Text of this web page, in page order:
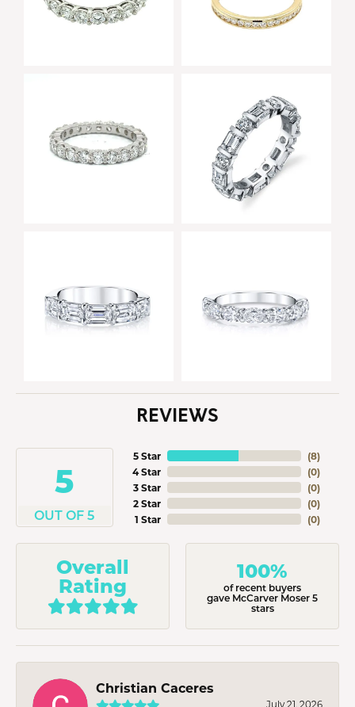
REVIEWS
5
OUT OF 5
5 Star
4 Star
3 Star
2 Star
1 Star
(8)
(0)
(0)
(0)
(0)
Overall
Rating
100%
of recent buyers
gave McCarver Moser 5
stars
Christian Caceres
July 21, 2026